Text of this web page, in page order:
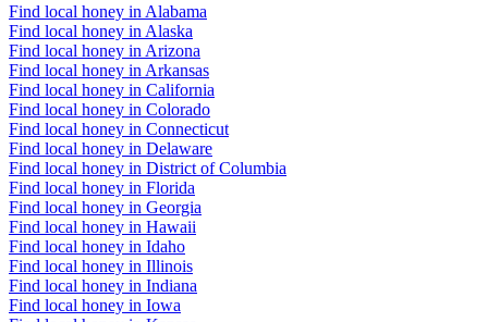
Find local honey in Alabama
Find local honey in Alaska
Find local honey in Arizona
Find local honey in Arkansas
Find local honey in California
Find local honey in Colorado
Find local honey in Connecticut
Find local honey in Delaware
Find local honey in District of Columbia
Find local honey in Florida
Find local honey in Georgia
Find local honey in Hawaii
Find local honey in Idaho
Find local honey in Illinois
Find local honey in Indiana
Find local honey in Iowa